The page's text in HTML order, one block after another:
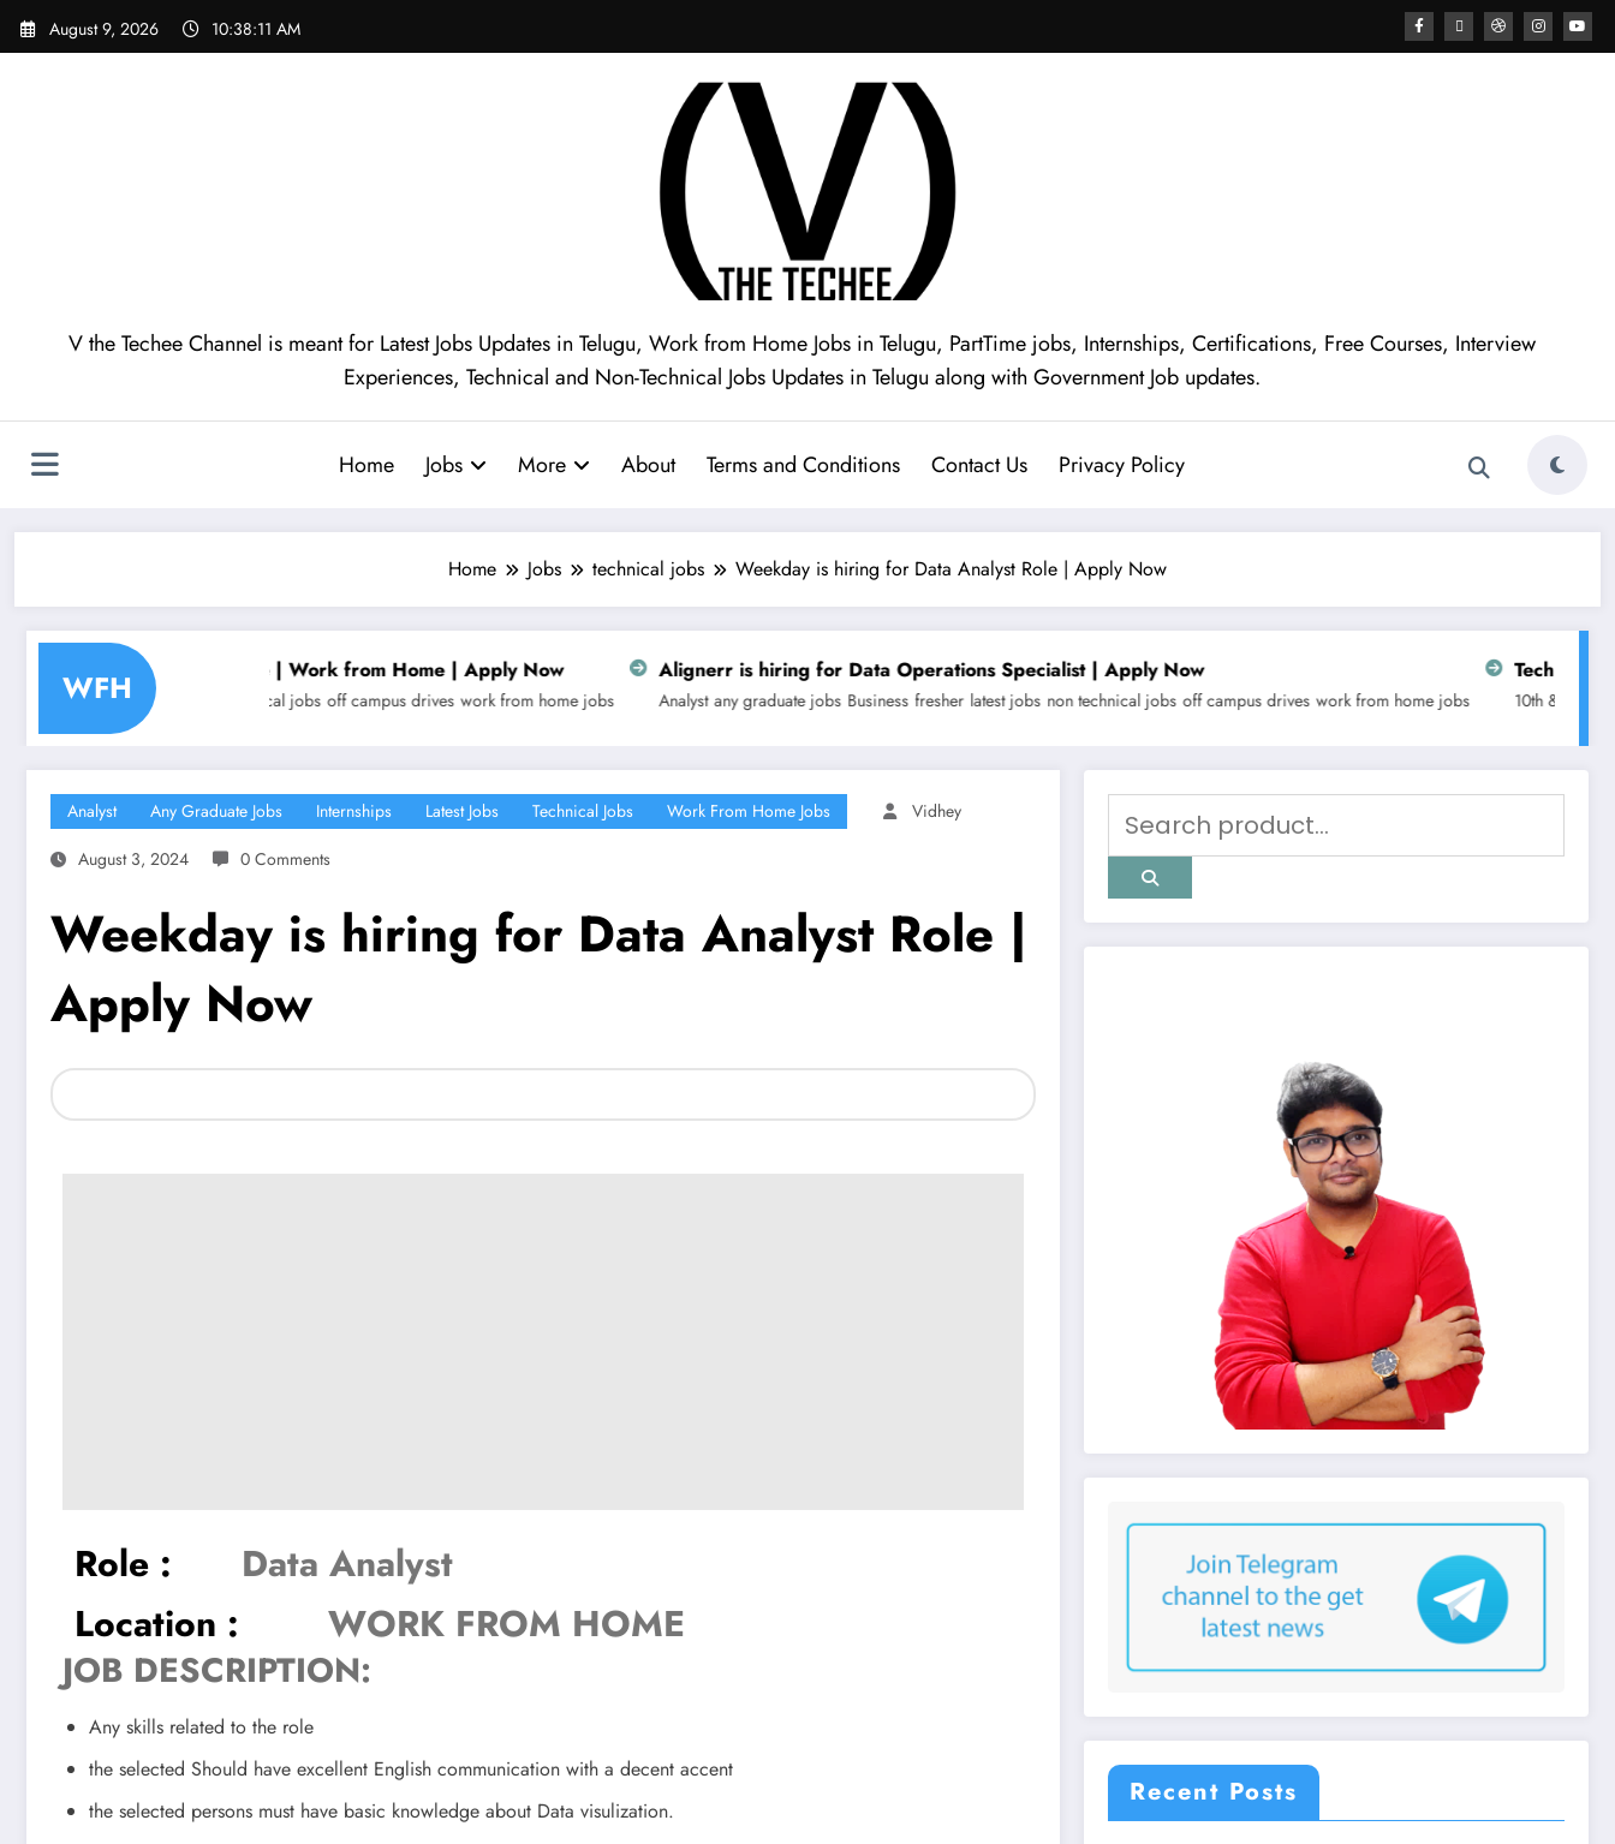
August 9, 2026 10:38:12 AM
V the Techee Channel is meant for Latest Jobs Updates in Telugu, Work from Home Jobs in Telugu, PartTime jobs, Internships, Certifications, Free Courses, Interview
Experiences, Technical and Non-Technical Jobs Updates in Telugu along with Government Job updates.
Home Jobs More About Terms and Conditions Contact Us Privacy Policy
Home Jobs technical jobs Weekday is hiring for Data Analyst Role | Apply Now
WFH| Work from Home | Apply Now
non technical jobs off campus drives work from home jobs
Alignerr is hiring for Data Operations Specialist | Apply Now
Analyst any graduate jobs Business fresher latest jobs non technical jobs off campus drives work from home jobs
Tech Mahindra is hiring for
10th & 12th pass jobs any graduate
Analyst Any Graduate Jobs Internships Latest Jobs Technical Jobs Work From Home Jobs
Vidhey
August 3, 2024
0 Comments
Weekday is hiring for Data Analyst Role |
Apply Now
Role :
Data Analyst
Location :
WORK FROM HOME
JOB DESCRIPTION:
Any skills related to the role
the selected Should have excellent English communication with a decent accent
the selected persons must have basic knowledge about Data visulization.
Recent Posts